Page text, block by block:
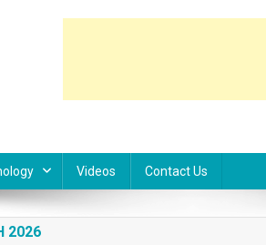
Videos Contact Us
2026